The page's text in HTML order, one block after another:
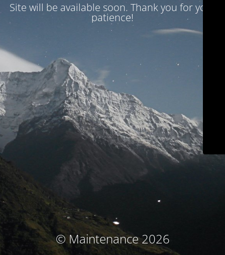
Site will be available soon. Thank you for your
patience!
© Maintenance 2026